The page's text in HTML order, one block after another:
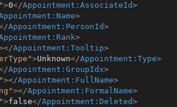
>0</Appointment:AssociateId>
>
Appointment:PersonId>
>
</Appointment:Tooltip>
>Unknown</Appointment:Type>
Appointment:GroupIdx>
></Appointment:FullName>
></Appointment:FormalName>
>false</Appointment:Deleted>